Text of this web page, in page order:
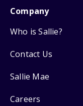
Company
Who is Sallie?
Contact Us
Sallie Mae
Careers